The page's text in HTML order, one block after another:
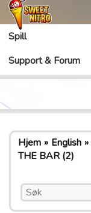
Spill
Support & Forum
Hjem English
THE BAR (2)